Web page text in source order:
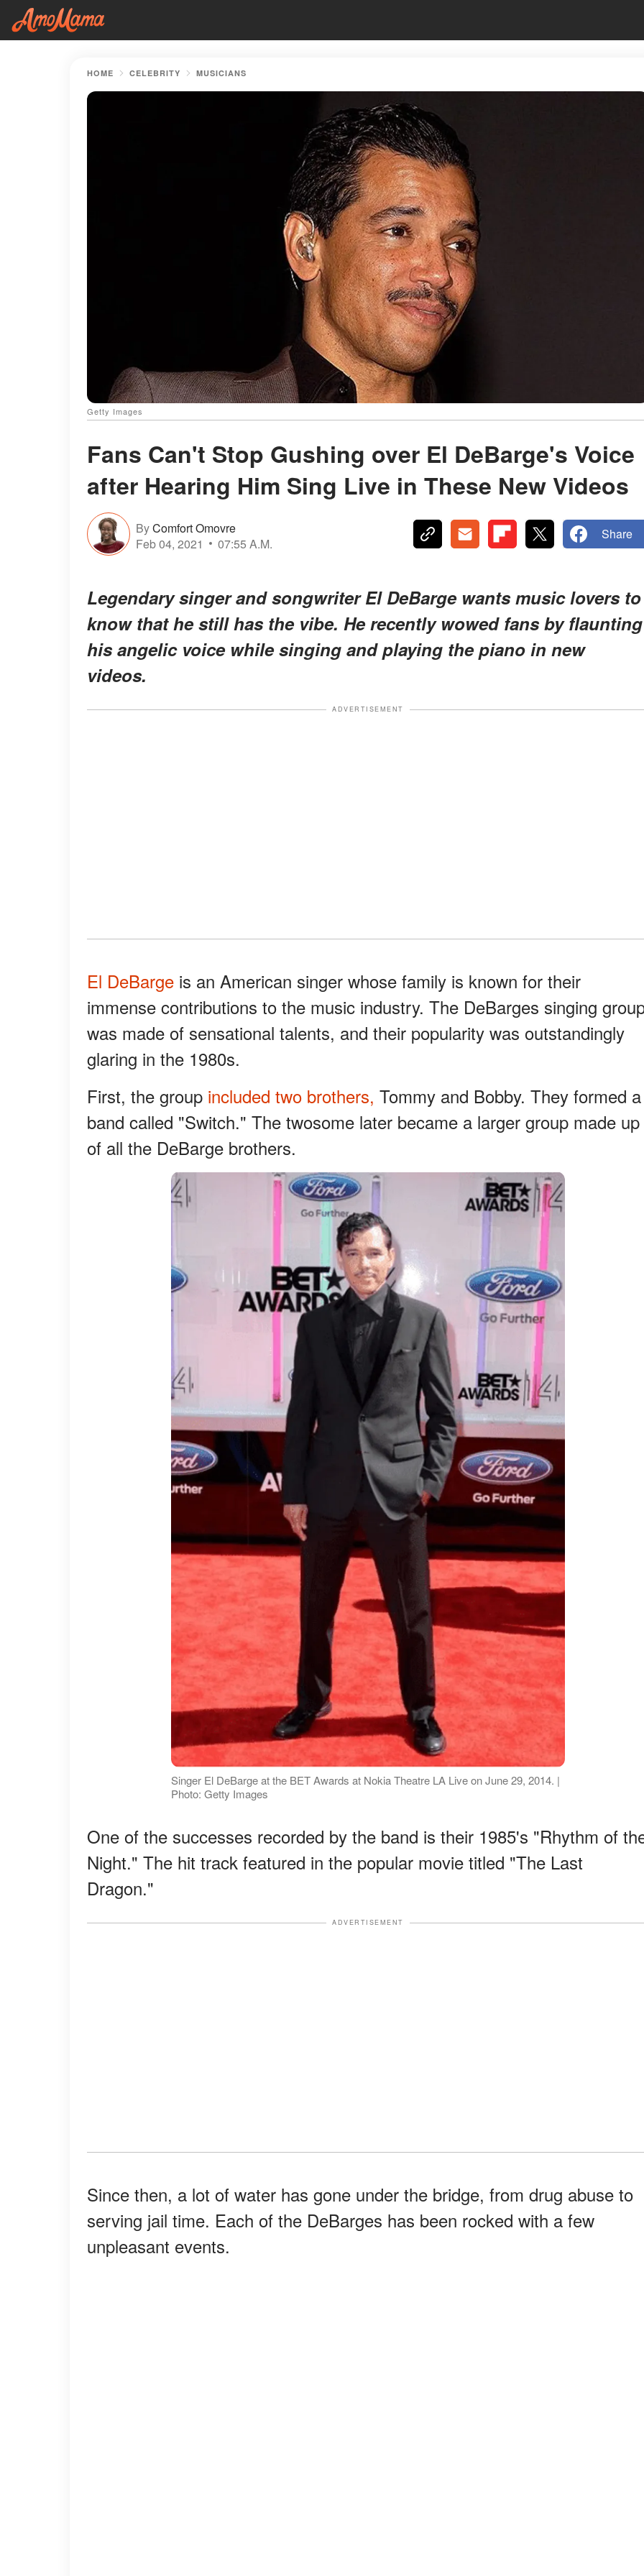
HOME CELEBRITY MUSICIANS
Getty Images
Fans Can't Stop Gushing over El DeBarge's Voice
after Hearing Him Sing Live in These New Videos
ByComfort Omovre
Feb 04, 2021
07:55 A.M.
Share
Legendary singer and songwriter El DeBarge wants music lovers to
know that he still has the vibe. He recently wowed fans by flaunting
his angelic voice while singing and playing the piano in new
videos.
ADVERTISEMENT
El DeBarge is an American singer whose family is known for their
immense contributions to the music industry. The DeBarges singing
was made of sensational talents, and their popularity was outstandingly
glaring in the 1980s.
First, the group included two brothers, Tommy and Bobby. They formed a
band called "Switch." The twosome later became a larger group made up
of all the DeBarge brothers.
Singer El DeBarge at the BET Awards at Nokia Theatre LA Live on June 29, 2014. |
Photo: Getty Images
One of the successes recorded by the band is their 1985's "Rhythm of
Night." The hit track featured in the popular movie titled "The Last
Dragon."
ADVERTISEMENT
Since then, a lot of water has gone under the bridge, from drug abuse to
serving jail time. Each of the DeBarges has been rocked with a few
unpleasant events.